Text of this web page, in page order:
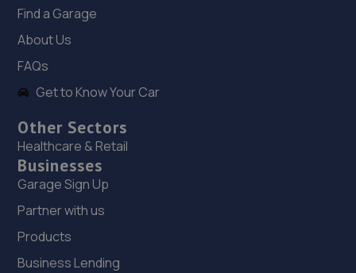
18. RJ Mobile Auto Services LTD
1 Backworth Lane,Newcastle Upon Tyne,NE27 0AD
19.2 miles away
19. Newcastle Garage Services
10a Brunswick Ind Est,Newcastle Upon Tyne,NE13 7BA
19.2 miles away
Find a Garage
About Us
FAQs
Get to Know Your Car
Other Sectors
Healthcare & Retail
Businesses
Garage Sign Up
Partner with us
Products
Business Lending